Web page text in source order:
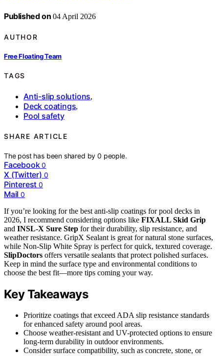
Published on 04 April 2026
AUTHOR
Free Floating Team
TAGS
Anti-slip solutions,
Deck coatings,
Pool safety
SHARE ARTICLE
The post has been shared by0 people.
Facebook 0
X (Twitter) 0
Pinterest 0
Mail 0
If you’re looking for the best anti-slip coatings for pool decks in
2026, I recommend considering options like FIXALL Skid Grip
and INSL-X Sure Step for their durability, slip resistance, and
weather resistance. GripX Sealant is great for natural stone surfaces,
while Non-Slip White Spray is perfect for quick, textured coverage.
SlipDoctors offers versatile sealants that protect polished surfaces.
Keep in mind the surface type and environmental conditions to
choose the best fit—more tips coming your way.
Key Takeaways
Prioritize coatings that exceed ADA slip resistance standards
for enhanced safety around pool areas.
Choose weather-resistant and UV-protected options to ensure
long-term durability in outdoor environments.
Consider surface compatibility, such as concrete, stone, or